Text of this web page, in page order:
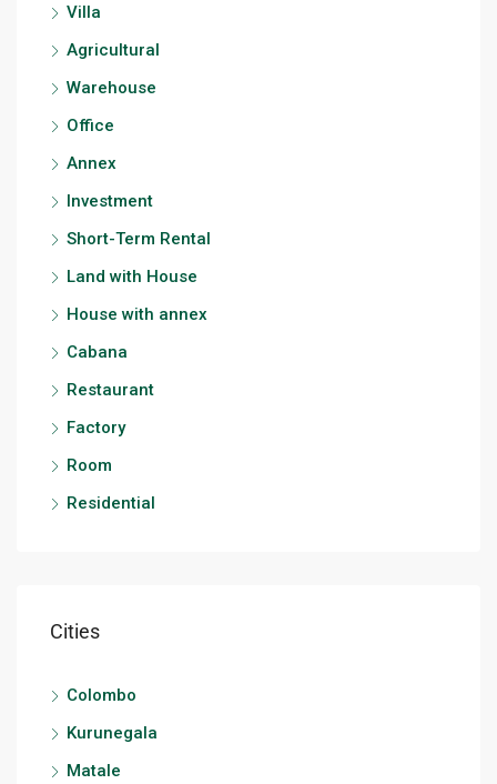
Villa
Agricultural
Warehouse
Office
Annex
Investment
Short-Term Rental
Land with House
House with annex
Cabana
Restaurant
Factory
Room
Residential
Cities
Colombo
Kurunegala
Matale